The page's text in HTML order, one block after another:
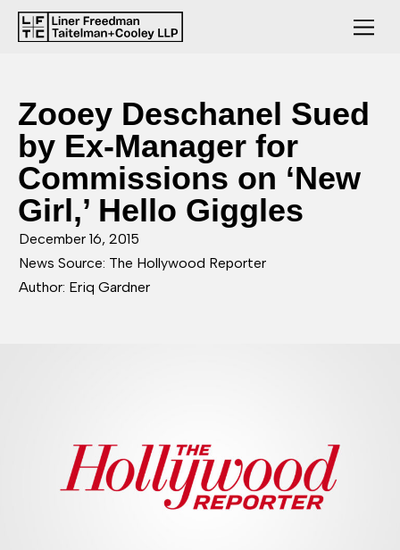
Zooey Deschanel Sued
by Ex-Manager for
Commissions on ‘New
Girl,’ Hello Giggles
December 16, 2015
News Source: The Hollywood Reporter
Author: Eriq Gardner